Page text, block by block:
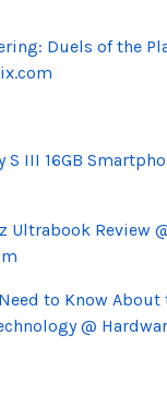
Duels of the
S III 16GB
Ultrabook Review
to Know About
@